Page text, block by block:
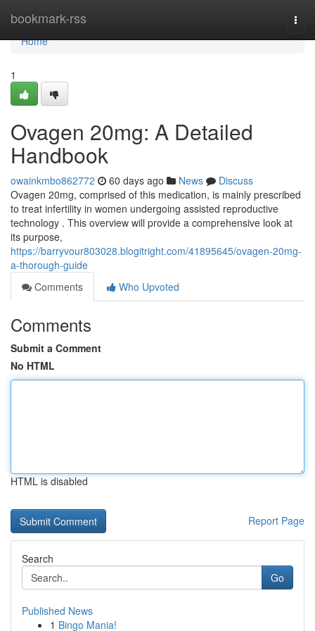
bookmark-rss
Home
Home
1
Ovagen 20mg: A Detailed
Handbook
owainkmbo862772 60 days ago News
Discuss
Ovagen 20mg, comprised of this medication, is mainly prescribed
to treat infertility in women undergoing assisted reproductive
technology . This overview will provide a comprehensive look at
its purpose,
https://barryvour803028.blogitright.com/41895645/ovagen-20mg-
a-thorough-guide
Comments
Who Upvoted
Comments
Submit a Comment
No HTML
HTML is disabled
Report Page
Search
Go
Published News
1 Bingo Mania!